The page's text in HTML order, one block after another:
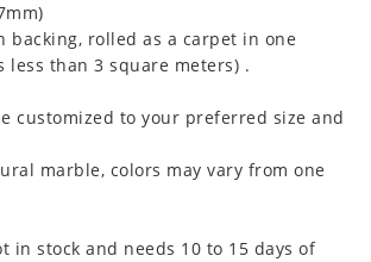
backing, rolled as a carpet in one
less than 3 square meters) .
customized to your preferred size and
marble, colors may vary from one
in stock and needs 10 to 15 days of